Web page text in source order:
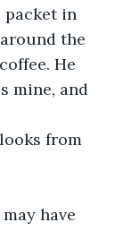
packet in
the
He
mine, and